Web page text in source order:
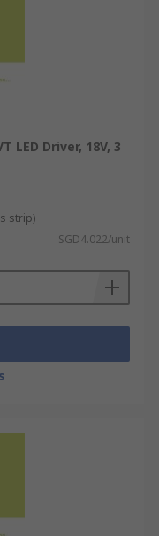
LED Driver, 18V, 3
strip)
SGD4.022/unit